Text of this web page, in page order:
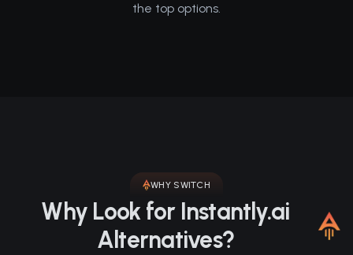
the top options.
WHY SWITCH
Why Look for Instantly.ai
Alternatives?